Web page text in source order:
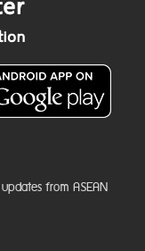
from ASEAN